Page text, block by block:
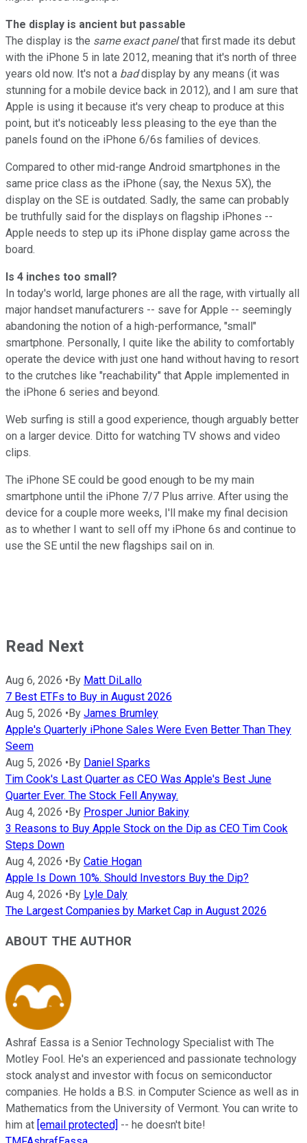
The display is ancient but passable
The display is the same exact panelthat first made its debut
with the iPhone 5 in late 2012, meaning that it's north of three
years old now. It's not a baddisplay by any means (it was
stunning for a mobile device back in 2012), and I am sure that
Apple is using it because it's very cheap to produce at this
point, but it's noticeably less pleasing to the eye than the
panels found on the iPhone 6/6s families of devices.
Compared to other mid-range Android smartphones in the
same price class as the iPhone (say, the Nexus 5X), the
display on the SE is outdated. Sadly, the same can probably
be truthfully said for the displays on flagship iPhones --
Apple needs to step up its iPhone display game across the
board.
Is 4 inches too small?
In today's world, large phones are all the rage, with virtually all
major handset manufacturers -- save for Apple -- seemingly
abandoning the notion of a high-performance, "small"
smartphone. Personally, I quite like the ability to comfortably
operate the device with just one hand without having to resort
to the crutches like "reachability" that Apple implemented in
the iPhone 6 series and beyond.
Web surfing is still a good experience, though arguably better
on a larger device. Ditto for watching TV shows and video
clips.
The iPhone SE could be good enough to be my main
smartphone until the iPhone 7/7 Plus arrive. After using the
device for a couple more weeks, I'll make my final decision
as to whether I want to sell off my iPhone 6s and continue to
use the SE until the new flagships sail on in.
Read Next
Aug 6, 2026 •By Matt DiLallo
7 Best ETFs to Buy in August 2026
Aug 5, 2026 •By James Brumley
Apple's Quarterly iPhone Sales Were Even Better Than They
Seem
Aug 5, 2026 •By Daniel Sparks
Tim Cook's Last Quarter as CEO Was Apple's Best June
Quarter Ever. The Stock Fell Anyway.
Aug 4, 2026 •By Prosper Junior Bakiny
3 Reasons to Buy Apple Stock on the Dip as CEO Tim Cook
Steps Down
Aug 4, 2026 •By Catie Hogan
Apple Is Down 10%. Should Investors Buy the Dip?
Aug 4, 2026 •By Lyle Daly
The Largest Companies by Market Cap in August 2026
ABOUT THE AUTHOR
Ashraf Eassa is a Senior Technology Specialist with The
Motley Fool. He's an experienced and passionate technology
stock analyst and investor with focus on semiconductor
companies. He holds a B.S. in Computer Science as well as in
Mathematics from the University of Vermont. You can write to
him at [email protected] -- he doesn't bite!